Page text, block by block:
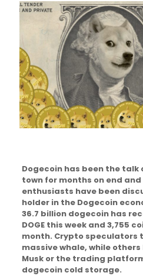
Dogecoin has been the
town for months on end
enthusiasts have been
holder in the Dogecoin
36.7 billion dogecoin has
DOGE this week and 3,755
month. Crypto speculators
massive whale, while others
Musk or the trading
dogecoin cold storage.